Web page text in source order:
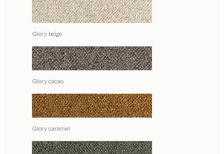
Glory beige
Glory cacao
Glory caramel